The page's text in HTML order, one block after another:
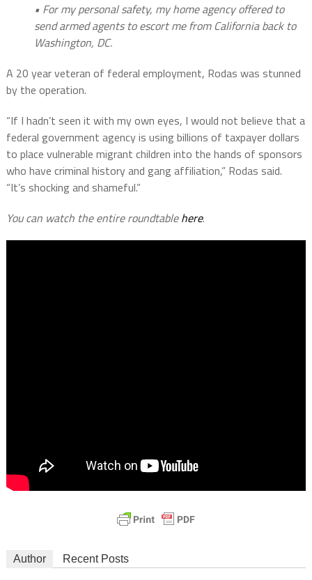
• For my personal safety, my home agency offered to
send armed agents to escort mefrom California back to
Washington, DC.
A 20 year veteran of federal employment, Rodas was stunned
by the operation.
“If I hadn’t seen it with my own eyes, I would not believe that a
federal government agency is using billions of taxpayer dollars
to place vulnerable migrant children into the hands of sponsors
who have criminal history and gang affiliation,” Rodas said.
“It’s shocking and shameful.”
You can watch the entire roundtablehere.
Author Recent Posts